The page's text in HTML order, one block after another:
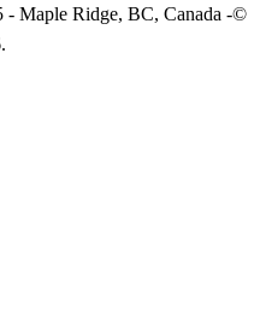
- Maple Ridge, BC, Canada -©